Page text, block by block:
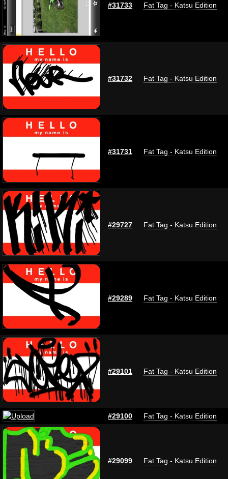
#31733 Fat Tag - Katsu Edition
#31732 Fat Tag - Katsu Edition
#31731 Fat Tag - Katsu Edition
#29727 Fat Tag - Katsu Edition
#29289 Fat Tag - Katsu Edition
#29101 Fat Tag - Katsu Edition
#29100 Fat Tag - Katsu Edition
#29099 Fat Tag - Katsu Edition